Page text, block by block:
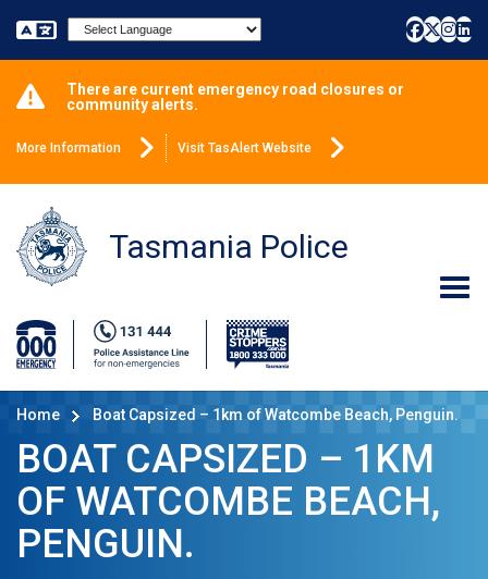
Powered by
There are current emergency road closures or
community alerts.
More Information Visit TasAlert Website
Tasmania Police
Home Boat Capsized – 1km of Watcombe Beach, Penguin.
BOAT CAPSIZED – 1KM
OF WATCOMBE BEACH,
PENGUIN.